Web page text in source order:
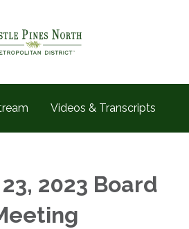
Videos & Transcripts
2023 Board